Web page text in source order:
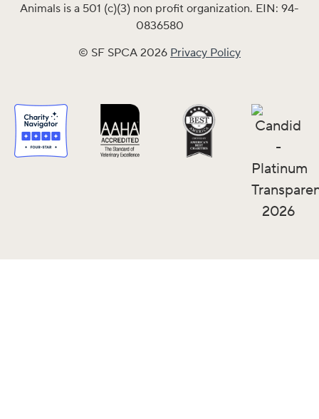
Animals is a 501 (c)(3) non profit organization. EIN: 94-
0836580
© SF SPCA 2026 Privacy Policy